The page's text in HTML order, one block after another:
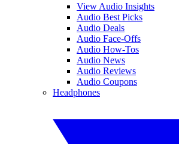
View Audio Insights
Audio Best Picks
Audio Deals
Audio Face-Offs
Audio How-Tos
Audio News
Audio Reviews
Audio Coupons
Headphones